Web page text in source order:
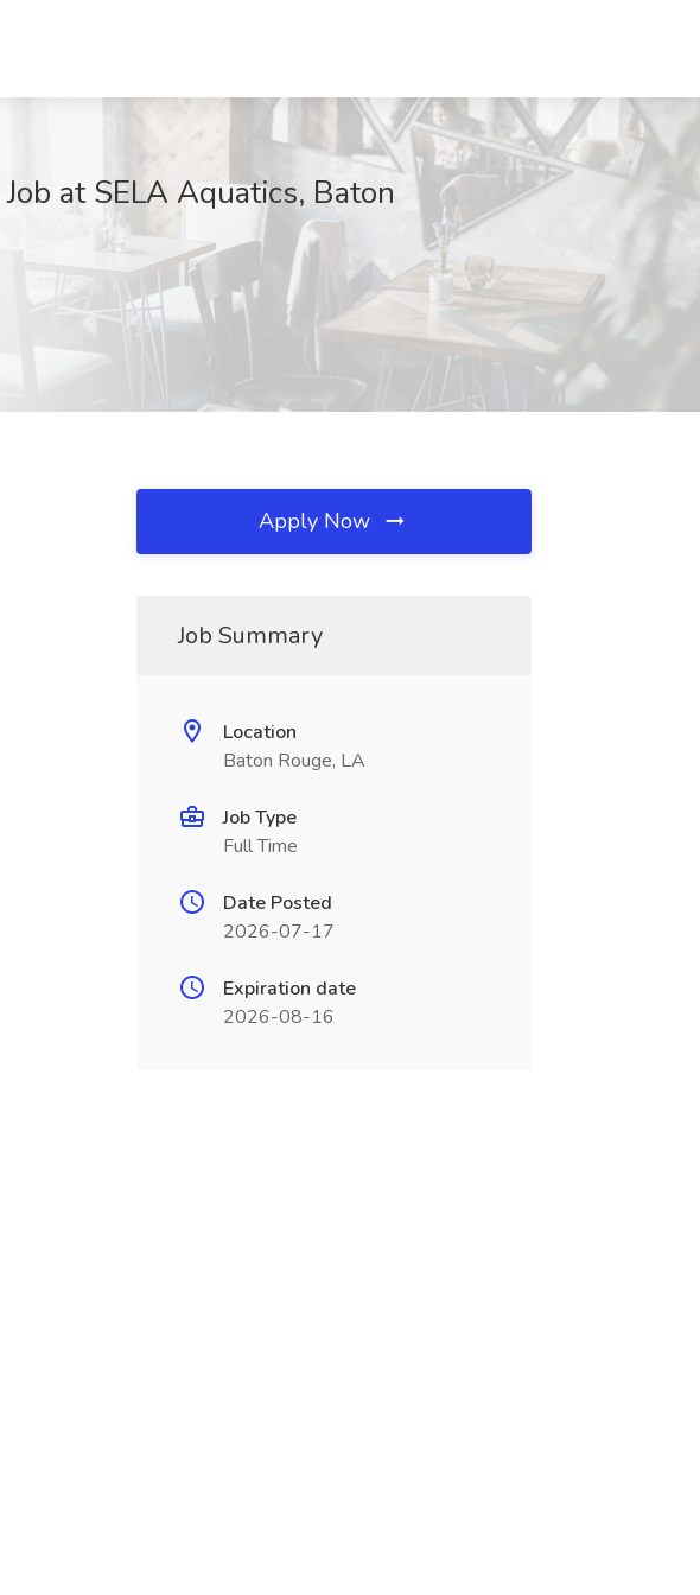
at SELA Aquatics, Baton
Apply Now
Job Summary
Location
Baton Rouge, LA
Job Type
Full Time
Date Posted
2026-07-17
Expiration date
2026-08-16